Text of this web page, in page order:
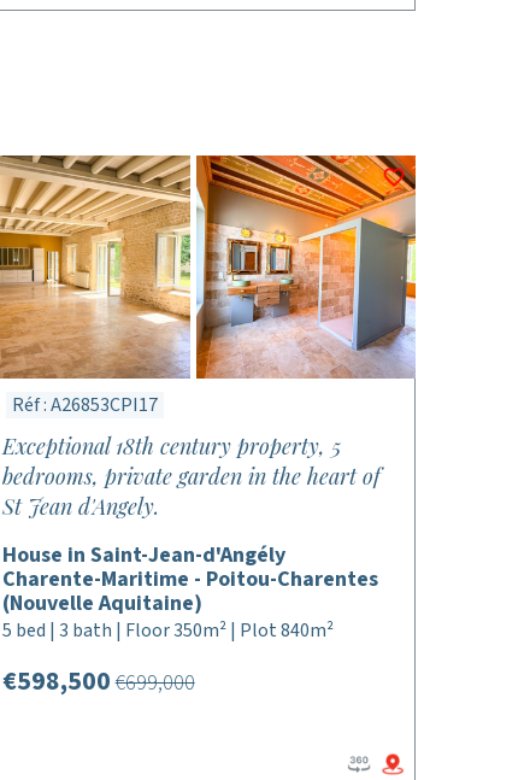
Réf : A26853CPI17
Exceptional 18th century property, 5
bedrooms, private garden in the heart of
St Jean d'Angely.
House in Saint-Jean-d'Angély
Charente-Maritime - Poitou-Charentes
(Nouvelle Aquitaine)
5 bed | 3 bath | Floor 350m² | Plot 840m²
€598,500€699,000